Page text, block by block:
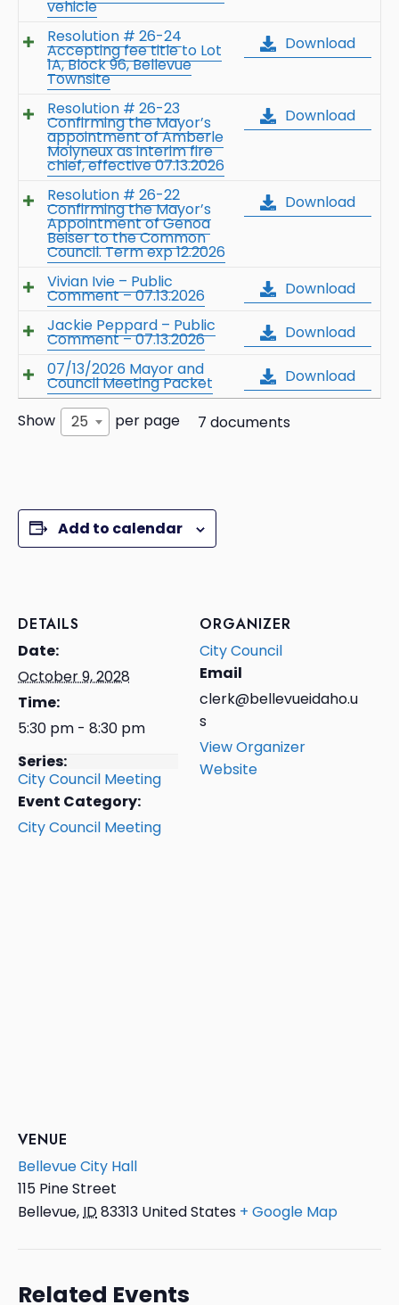
vehicle
Resolution # 26-24
Accepting fee title to Lot
1A, Block 96, Bellevue
Townsite
Download
Resolution # 26-23
Confirming the Mayor’s
appointment of Amberle
Molyneux as interim fire
chief, effective 07.13.2026
Download
Resolution # 26-22
Confirming the Mayor’s
Appointment of Genoa
Beiser to the Common
Council. Term exp 12.2026
Download
Vivian Ivie – Public
Comment – 07.13.2026
Download
Jackie Peppard – Public
Comment – 07.13.2026
Download
07/13/2026 Mayor and
Council Meeting Packet Download
Show 25 per page 7 documents
Add to calendar
DETAILS
Date:
October 9, 2028
Time:
5:30 pm - 8:30 pm
Series:
City Council Meeting
Event Category:
City Council Meeting
ORGANIZER
City Council
Email
clerk@bellevueidaho.u
s
View Organizer
Website
VENUE
Bellevue City Hall
115 Pine Street
Bellevue,ID83313 United States + Google Map
Related Events